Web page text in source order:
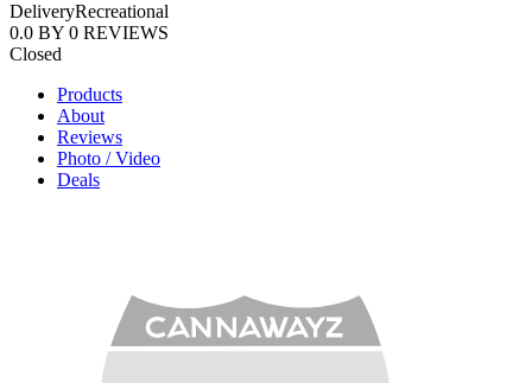
DeliveryRecreational
0.0 BY 0 REVIEWS
Closed
Products
About
Reviews
Photo / Video
Deals